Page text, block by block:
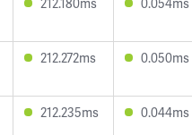
212.272ms 0.050ms
212.235ms 0.044ms